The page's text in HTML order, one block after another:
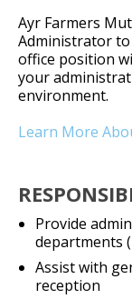
Ayr Farmers
Administrator
office position
your
environment.
Learn More
Provide
departments
Assist with
reception